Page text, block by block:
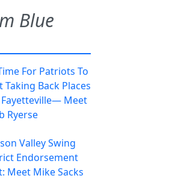
Blue
For Patriots To
Taking Back Places
Fayetteville— Meet
Ryerse
Valley Swing
Endorsement
Meet Mike Sacks